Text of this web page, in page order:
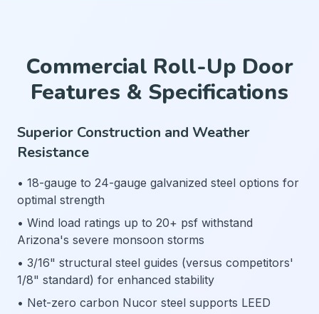
Commercial Roll-Up Door
Features & Specifications
Superior Construction and Weather
Resistance
• 18-gauge to 24-gauge galvanized steel options for
optimal strength
• Wind load ratings up to 20+ psf withstand
Arizona's severe monsoon storms
• 3/16" structural steel guides (versus competitors'
1/8" standard) for enhanced stability
• Net-zero carbon Nucor steel supports LEED